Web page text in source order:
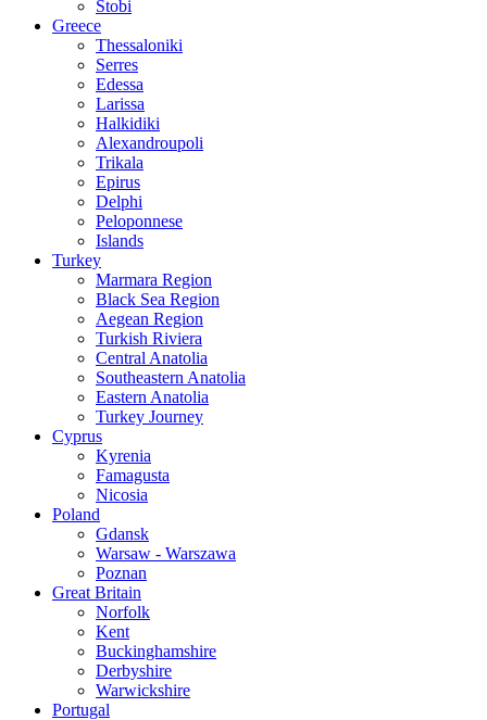
Stobi
Greece
Thessaloniki
Serres
Edessa
Larissa
Halkidiki
Alexandroupoli
Trikala
Epirus
Delphi
Peloponnese
Islands
Turkey
Marmara Region
Black Sea Region
Aegean Region
Turkish Riviera
Central Anatolia
Southeastern Anatolia
Eastern Anatolia
Turkey Journey
Cyprus
Kyrenia
Famagusta
Nicosia
Poland
Gdansk
Warsaw - Warszawa
Poznan
Great Britain
Norfolk
Kent
Buckinghamshire
Derbyshire
Warwickshire
Portugal